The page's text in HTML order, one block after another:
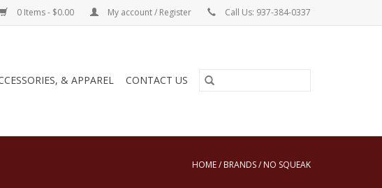
0 Items - $0.00 My account / Register Call Us: 937-384-0337
& APPAREL CONTACT US
HOME/ BRANDS/ NO SQUEAK